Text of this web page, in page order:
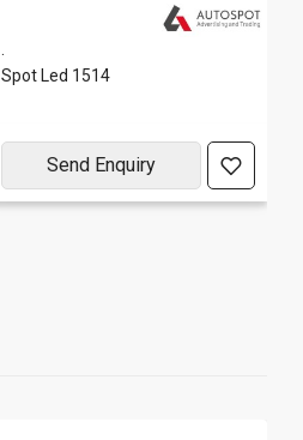
Spot Led 1514
Send Enquiry